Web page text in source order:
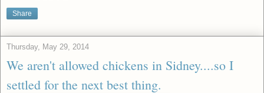
Share
Thursday, May 29, 2014
We aren't allowed chickens in Sidney....so I
settled for the next best thing.